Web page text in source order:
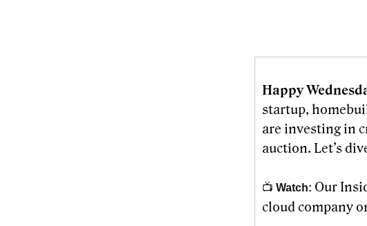
Happy
startup,
are investing in
auction. Let’s
📺 Watch: Our
cloud company